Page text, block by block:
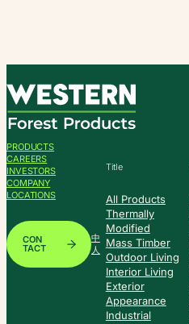
to
content
PRODUCTS
CAREERS
INVESTORS
COMPANY
LOCATIONS
CON
TACT
中
人
Title
All Products
Thermally
Modified
Mass Timber
Outdoor Living
Interior Living
Exterior
Appearance
Industrial